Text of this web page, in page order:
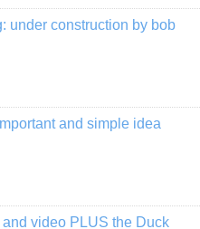
under construction by bob
and simple idea
video PLUS the Duck